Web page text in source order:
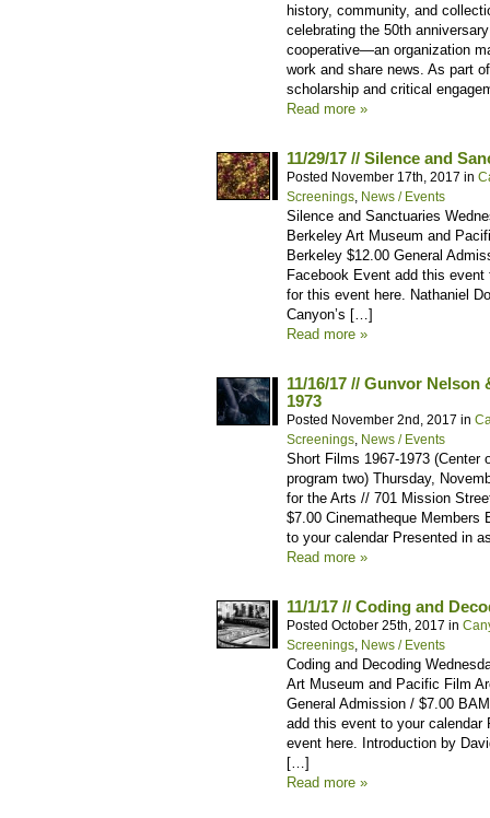
history, community, and
celebrating the 50th
cooperative—an organization
work and share news. As part
scholarship and critical
Read more »
11/29/17 // Silence and
Posted November 17th, 2017 in
Screenings, News / Events
Silence and Sanctuaries
Berkeley Art Museum and
Berkeley $12.00 General
Facebook Event add this
for this event here. Nathaniel
Canyon’s […]
Read more »
11/16/17 // Gunvor
1973
Posted November 2nd, 2017 in
Screenings, News / Events
Short Films 1967-1973 (Center
program two) Thursday,
for the Arts // 701 Mission
$7.00 Cinematheque
to your calendar Presented in
Read more »
11/1/17 // Coding and
Posted October 25th, 2017 in
Screenings, News / Events
Coding and Decoding
Art Museum and Pacific Film
General Admission / $7.00
add this event to your calendar
event here. Introduction by
[…]
Read more »